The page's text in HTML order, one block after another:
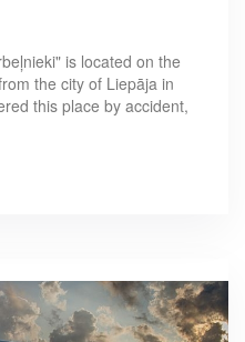
is located on the
the city of Liepāja in
this place by accident,